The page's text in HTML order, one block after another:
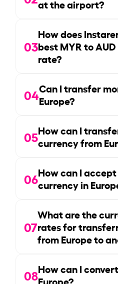
at the airport?
03
How does
best MYR to
rate?
04Can I transfer
Europe?
05How can I
currency from
06How can I
currency in
07
What are the
rates for
from Europe to
08How can I
Europe?